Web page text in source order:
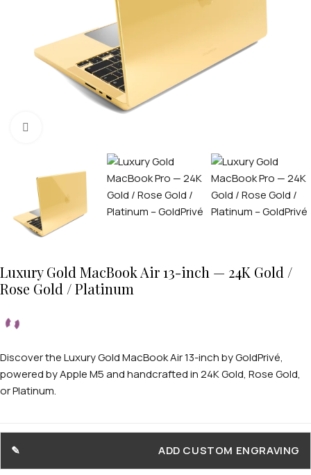
Luxury Gold MacBook Air 13-inch — 24K Gold /
Rose Gold / Platinum
Discover the Luxury Gold MacBook Air 13-inch by GoldPrivé,
powered by Apple M5 and handcrafted in 24K Gold, Rose Gold,
or Platinum.
ADD CUSTOM ENGRAVING